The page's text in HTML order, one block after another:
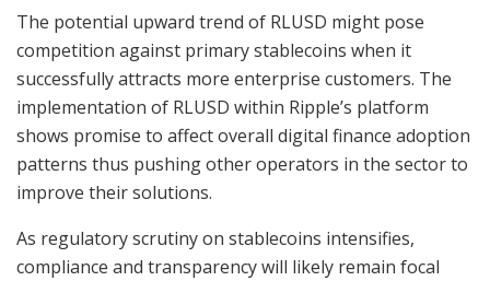
The potential upward trend of RLUSD might pose
competition against primary stablecoins when it
successfully attracts more enterprise customers. The
implementation of RLUSD within Ripple’s platform
shows promise to affect overall digital finance adoption
patterns thus pushing other operators in the sector to
improve their solutions.
As regulatory scrutiny on stablecoins intensifies,
compliance and transparency will likely remain focal